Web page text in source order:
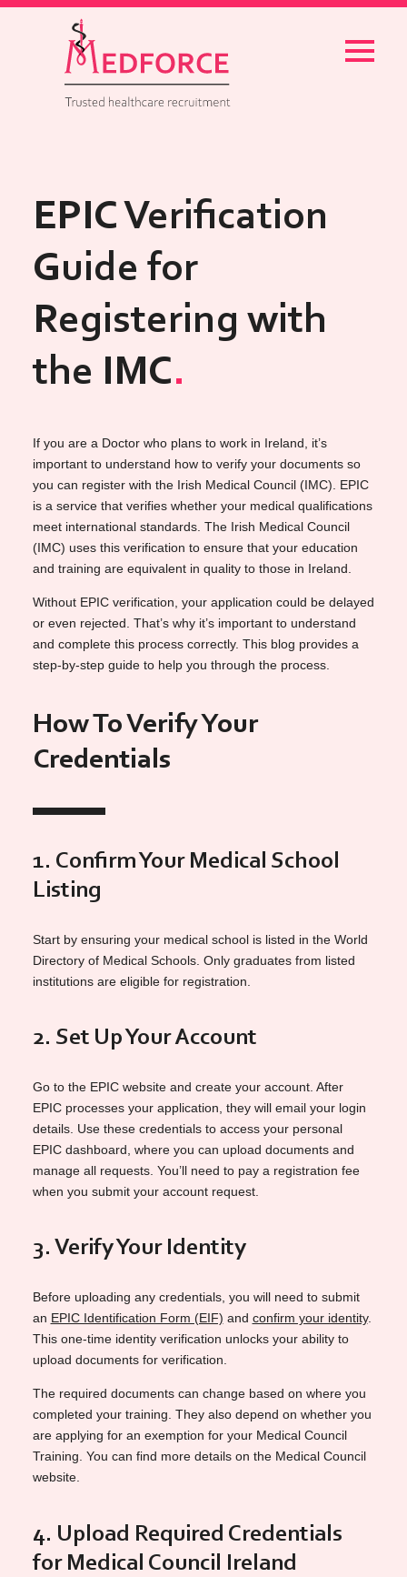
Menu
EPIC Verification
Guide for
Registering with
the IMC
If you are a Doctor who plans to work in Ireland, it’s
important to understand how to verify your documents so
you can register with the Irish Medical Council (IMC). EPIC
is a service that verifies whether your medical qualifications
meet international standards. The Irish Medical Council
(IMC) uses this verification to ensure that your education
and training are equivalent in quality to those in Ireland.
Without EPIC verification, your application could be delayed
or even rejected. That’s why it’s important to understand
and complete this process correctly. This blog provides a
step-by-step guide to help you through the process.
How To Verify Your
Credentials
1. Confirm Your Medical School
Listing
Start by ensuring your medical school is listed in the World
Directory of Medical Schools. Only graduates from listed
institutions are eligible for registration.
2. Set Up Your Account
Go to the EPIC website and create your account. After
EPIC processes your application, they will email your login
details. Use these credentials to access your personal
EPIC dashboard, where you can upload documents and
manage all requests. You’ll need to pay a registration fee
when you submit your account request.
3. Verify Your Identity
Before uploading any credentials, you will need to submit
an EPIC Identification Form (EIF) and confirm your identity.
This one-time identity verification unlocks your ability to
upload documents for verification.
The required documents can change based on where you
completed your training. They also depend on whether you
are applying for an exemption for your Medical Council
Training. You can find more details on the Medical Council
website.
4. Upload Required Credentials
for Medical Council Ireland